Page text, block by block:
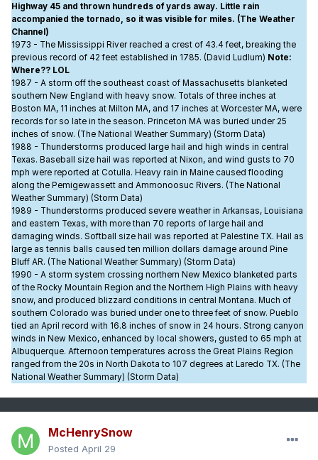
Highway 45 and thrown hundreds of yards away. Little rain
accompanied the tornado, so it was visible for miles. (The Weather
Channel)
1973 - The Mississippi River reached a crest of 43.4 feet, breaking the
previous record of 42 feet established in 1785. (David Ludlum) Note:
Where?? LOL
1987 - A storm off the southeast coast of Massachusetts blanketed
southern New England with heavy snow. Totals of three inches at
Boston MA, 11 inches at Milton MA, and 17 inches at Worcester MA, were
records for so late in the season. Princeton MA was buried under 25
inches of snow. (The National Weather Summary) (Storm Data)
1988 - Thunderstorms produced large hail and high winds in central
Texas. Baseball size hail was reported at Nixon, and wind gusts to 70
mph were reported at Cotulla. Heavy rain in Maine caused flooding
along the Pemigewassett and Ammonoosuc Rivers. (The National
Weather Summary) (Storm Data)
1989 - Thunderstorms produced severe weather in Arkansas, Louisiana
and eastern Texas, with more than 70 reports of large hail and
damaging winds. Softball size hail was reported at Palestine TX. Hail as
large as tennis balls caused ten million dollars damage around Pine
Bluff AR. (The National Weather Summary) (Storm Data)
1990 - A storm system crossing northern New Mexico blanketed parts
of the Rocky Mountain Region and the Northern High Plains with heavy
snow, and produced blizzard conditions in central Montana. Much of
southern Colorado was buried under one to three feet of snow. Pueblo
tied an April record with 16.8 inches of snow in 24 hours. Strong canyon
winds in New Mexico, enhanced by local showers, gusted to 65 mph at
Albuquerque. Afternoon temperatures across the Great Plains Region
ranged from the 20s in North Dakota to 107 degrees at Laredo TX. (The
National Weather Summary) (Storm Data)
McHenrySnow
Posted April 29